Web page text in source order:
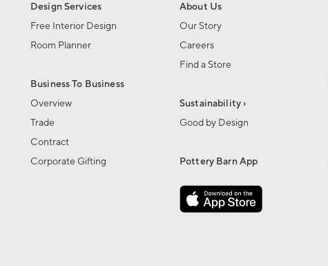
Design Services
Free Interior Design
Room Planner
Business To Business
Overview
Trade
Contract
Corporate Gifting
About Us
Our Story
Careers
Find a Store
Sustainability ›
Good by Design
Pottery Barn App